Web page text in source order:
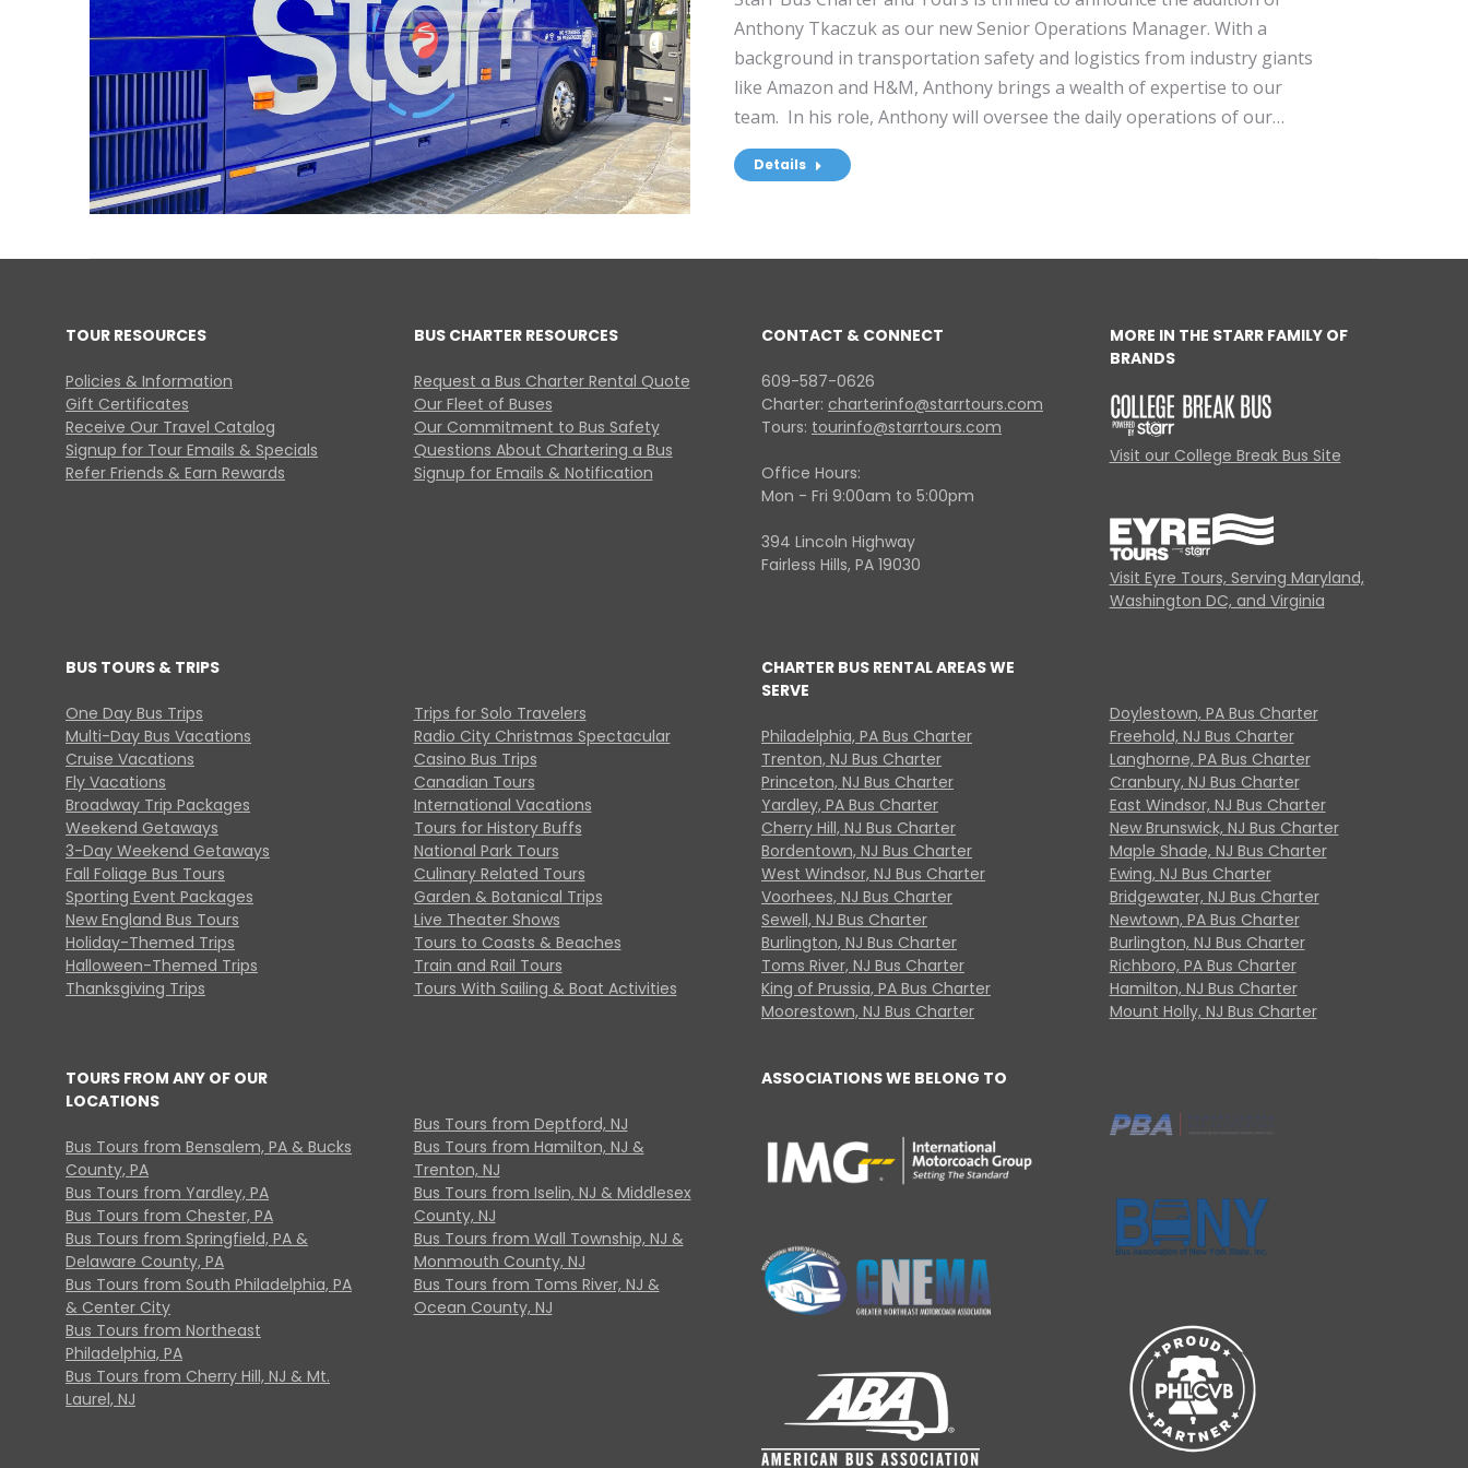
Anthony Tkaczuk as our new Senior Operations Manager. With a
background in transportation safety and logistics from industry giants
like Amazon and H&M, Anthony brings a wealth of expertise to our
team. In his role, Anthony will oversee the daily operations of our…
Details
TOUR RESOURCES
Policies & Information
Gift Certificates
Receive Our Travel Catalog
Signup for Tour Emails & Specials
Refer Friends & Earn Rewards
BUS CHARTER RESOURCES
Request a Bus Charter Rental Quote
Our Fleet of Buses
Our Commitment to Bus Safety
Questions About Chartering a Bus
Signup for Emails & Notification
CONTACT & CONNECT
609-587-0626
Charter: charterinfo@starrtours.com
Tours: tourinfo@starrtours.com
Office Hours:
Mon - Fri 9:00am to 5:00pm
394 Lincoln Highway
Fairless Hills, PA 19030
MORE IN THE STARR FAMILY OF
BRANDS
Visit our College Break Bus Site
Visit Eyre Tours, Serving Maryland,
Washington DC, and Virginia
BUS TOURS & TRIPS
One Day Bus Trips
Multi-Day Bus Vacations
Cruise Vacations
Fly Vacations
Broadway Trip Packages
Weekend Getaways
3-Day Weekend Getaways
Fall Foliage Bus Tours
Sporting Event Packages
New England Bus Tours
Holiday-Themed Trips
Halloween-Themed Trips
Thanksgiving Trips
Trips for Solo Travelers
Radio City Christmas Spectacular
Casino Bus Trips
Canadian Tours
International Vacations
Tours for History Buffs
National Park Tours
Culinary Related Tours
Garden & Botanical Trips
Live Theater Shows
Tours to Coasts & Beaches
Train and Rail Tours
Tours With Sailing & Boat Activities
CHARTER BUS RENTAL AREAS WE
SERVE
Philadelphia, PA Bus Charter
Trenton, NJ Bus Charter
Princeton, NJ Bus Charter
Yardley, PA Bus Charter
Cherry Hill, NJ Bus Charter
Bordentown, NJ Bus Charter
West Windsor, NJ Bus Charter
Voorhees, NJ Bus Charter
Sewell, NJ Bus Charter
Burlington, NJ Bus Charter
Toms River, NJ Bus Charter
King of Prussia, PA Bus Charter
Moorestown, NJ Bus Charter
Doylestown, PA Bus Charter
Freehold, NJ Bus Charter
Langhorne, PA Bus Charter
Cranbury, NJ Bus Charter
East Windsor, NJ Bus Charter
New Brunswick, NJ Bus Charter
Maple Shade, NJ Bus Charter
Ewing, NJ Bus Charter
Bridgewater, NJ Bus Charter
Newtown, PA Bus Charter
Burlington, NJ Bus Charter
Richboro, PA Bus Charter
Hamilton, NJ Bus Charter
Mount Holly, NJ Bus Charter
TOURS FROM ANY OF OUR
LOCATIONS
Bus Tours from Bensalem, PA & Bucks
County, PA
Bus Tours from Yardley, PA
Bus Tours from Chester, PA
Bus Tours from Springfield, PA &
Delaware County, PA
Bus Tours from South Philadelphia, PA
& Center City
Bus Tours from Northeast
Philadelphia, PA
Bus Tours from Cherry Hill, NJ & Mt.
Laurel, NJ
Bus Tours from Deptford, NJ
Bus Tours from Hamilton, NJ &
Trenton, NJ
Bus Tours from Iselin, NJ & Middlesex
County, NJ
Bus Tours from Wall Township, NJ &
Monmouth County, NJ
Bus Tours from Toms River, NJ &
Ocean County, NJ
ASSOCIATIONS WE BELONG TO